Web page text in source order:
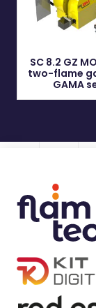
SC 8.2 GZ
two-flame
GAMA